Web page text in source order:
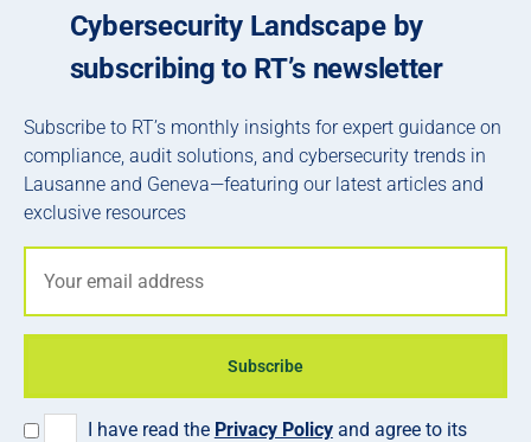
Cybersecurity Landscape by
subscribing to RT’s newsletter
Subscribe to RT’s monthly insights for expert guidance on
compliance, audit solutions, and cybersecurity trends in
Lausanne and Geneva—featuring our latest articles and
exclusive resources
I have read the Privacy Policyand agree to its
Subscribe